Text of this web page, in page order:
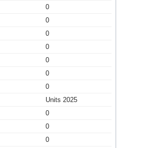
0
0
0
0
0
0
0
Units 2025
0
0
0